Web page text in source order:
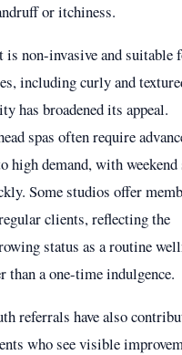
or itchiness.
is non-invasive and suitable
including curly and
has broadened its appeal.
spas often require
high demand, with
Some studios offer
clients, reflecting the
status as a routine
than a one-time indulgence.
referrals have also
who see visible